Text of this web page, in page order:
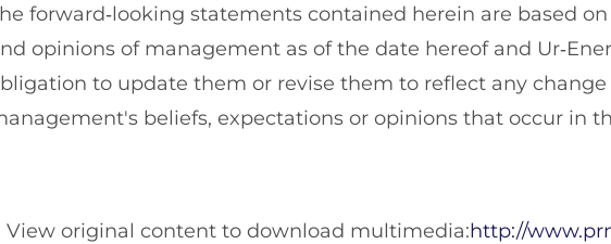
forward‐looking statements contained herein are based
opinions of management as of the date hereof and
to update them or revise them to reflect any
beliefs, expectations or opinions that occur in
View original content to download multimedia:http://